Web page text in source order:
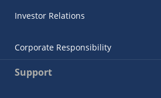
Investor Relations
Corporate Responsibility
Support